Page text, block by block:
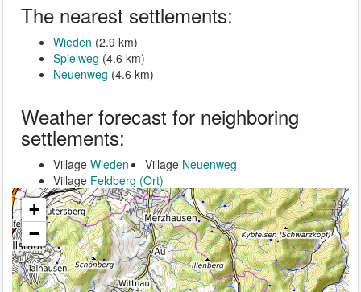
The nearest settlements:
Wieden (2.9 km)
Spielweg (4.6 km)
Neuenweg (4.6 km)
Weather forecast for neighboring
settlements:
Village Wieden Village Neuenweg
Village Feldberg (Ort)
+
−